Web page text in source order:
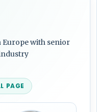
with senior
PAGE